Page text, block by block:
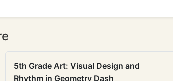
5th Grade Art: Visual Design and
Rhythm in Geometry Dash